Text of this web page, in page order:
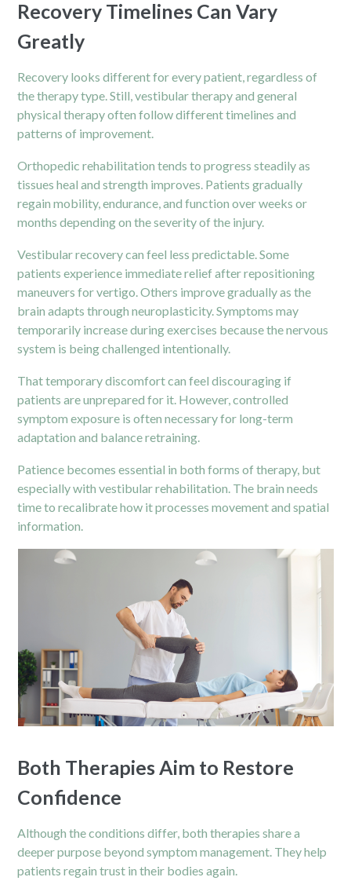
Recovery Timelines Can Vary
Greatly
Recovery looks different for every patient, regardless of
the therapy type. Still, vestibular therapy and general
physical therapy often follow different timelines and
patterns of improvement.
Orthopedic rehabilitation tends to progress steadily as
tissues heal and strength improves. Patients gradually
regain mobility, endurance, and function over weeks or
months depending on the severity of the injury.
Vestibular recovery can feel less predictable. Some
patients experience immediate relief after repositioning
maneuvers for vertigo. Others improve gradually as the
brain adapts through neuroplasticity. Symptoms may
temporarily increase during exercises because the nervous
system is being challenged intentionally.
That temporary discomfort can feel discouraging if
patients are unprepared for it. However, controlled
symptom exposure is often necessary for long-term
adaptation and balance retraining.
Patience becomes essential in both forms of therapy, but
especially with vestibular rehabilitation. The brain needs
time to recalibrate how it processes movement and spatial
information.
Both Therapies Aim to Restore
Confidence
Although the conditions differ, both therapies share a
deeper purpose beyond symptom management. They help
patients regain trust in their bodies again.